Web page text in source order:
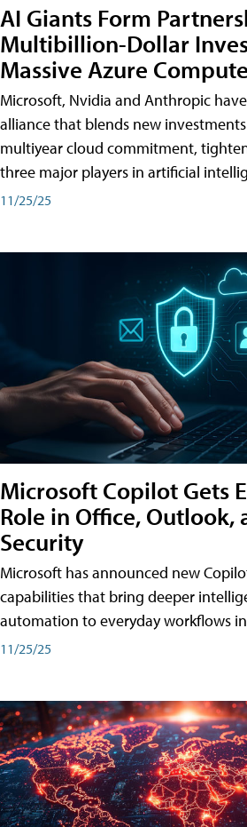
AI Giants Form
Multibillion-Dollar
Massive Azure
Microsoft, Nvidia and Anthropic
alliance that blends new
multiyear cloud commitment,
three major players in artificial
11/25/25
Microsoft Copilot Gets
Role in Office, Outlook,
Security
Microsoft has announced new
capabilities that bring deeper
automation to everyday workflows
11/25/25